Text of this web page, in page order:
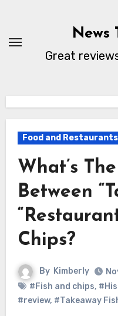
content
News
Great
Food and Restaurants
What’s
Between
Chips?
By Kimberly
#Fish and chips,
#review, #Takeaway